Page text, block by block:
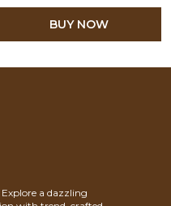
BUY NOW
Explore a dazzling